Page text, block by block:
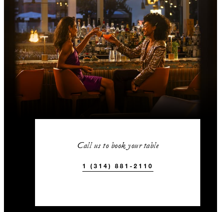
Call us to book your table
1 (314) 881-2110